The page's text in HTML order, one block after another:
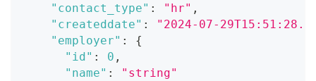
"contact_type" : "hr" ,
"createddate" :
"2024-07-
"employer" :
{
"id" : 0 ,
"name" :
"string"